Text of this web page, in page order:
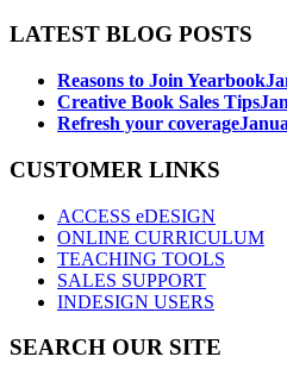
LATEST BLOG POSTS
Reasons to Join Yearbook
Creative Book Sales Tips
Refresh your coverage
CUSTOMER LINKS
ACCESS eDESIGN
ONLINE CURRICULUM
TEACHING TOOLS
SALES SUPPORT
INDESIGN USERS
SEARCH OUR SITE